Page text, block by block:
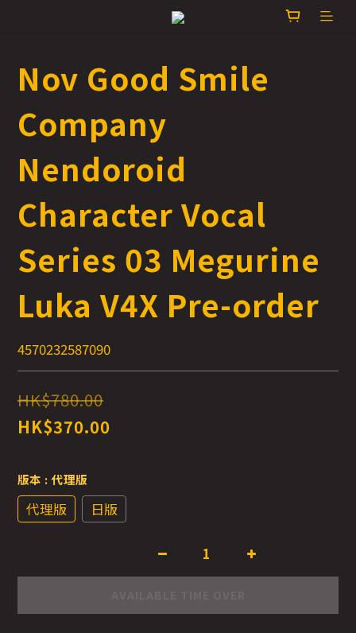
Nov Good Smile
Company
Nendoroid
Character Vocal
Series 03 Megurine
Luka V4X Pre-order
4570232587090
HK$780.00
HK$370.00
版本 : 代理版
代理版 日版